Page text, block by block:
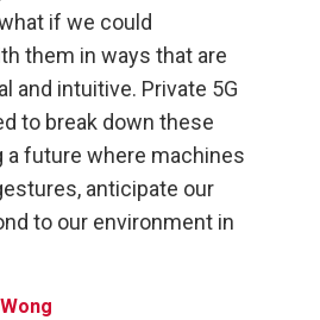
if we could
them in ways that are
and intuitive. Private 5G
to break down these
a future where machines
anticipate our
to our environment in